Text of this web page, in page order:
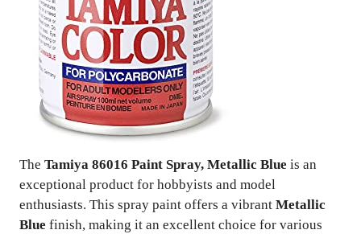
The Tamiya 86016 Paint Spray, Metallic Blue is an
exceptional product for hobbyists and model
enthusiasts. This spray paint offers a vibrant Metallic
Blue finish, making it an excellent choice for various